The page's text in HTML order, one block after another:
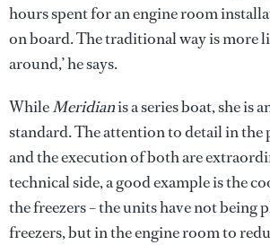
hours spent for an engine room
on board. The traditional way is more
around,’ he says.
WhileMeridianis a series boat, she is
standard. The attention to detail in
and the execution of both are
technical side, a good example is the
the freezers – the units have not being
freezers, but in the engine room to